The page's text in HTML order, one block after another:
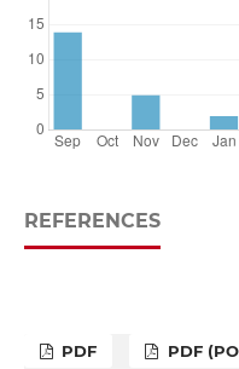
REFERENCES
PDF PDF